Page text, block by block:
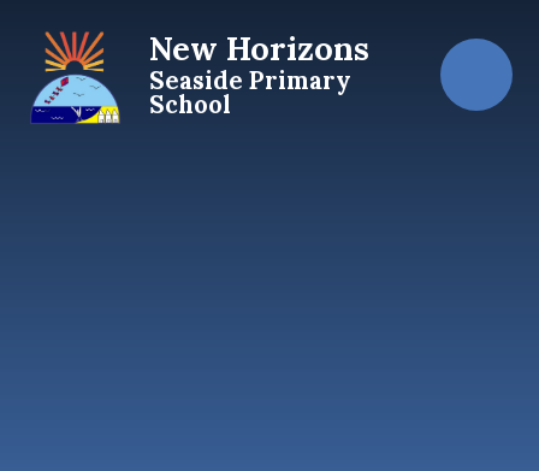
New Horizons
Seaside Primary
School